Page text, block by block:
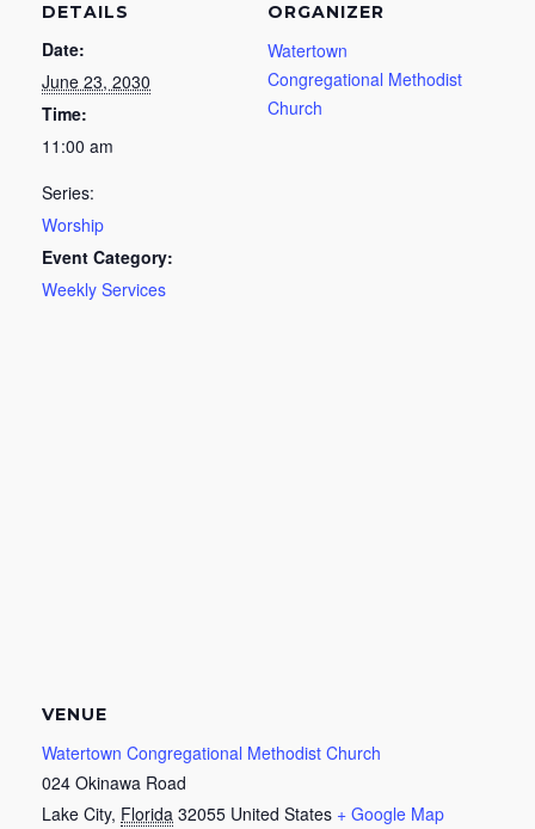
DETAILS
Date:
June 23, 2030
Time:
11:00 am
Series:
Worship
Event Category:
Weekly Services
ORGANIZER
Watertown
Congregational Methodist
Church
VENUE
Watertown Congregational Methodist Church
024 Okinawa Road
Lake City, Florida 32055 United States + Google Map